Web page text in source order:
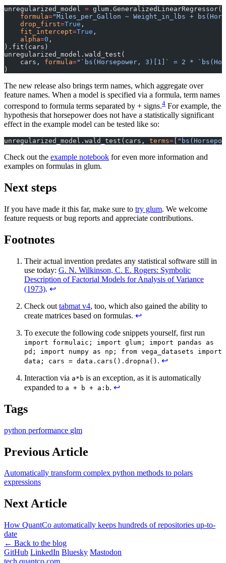
unregularized_model = glum.GeneralizedLinearRegressor(
    formula
="Miles_per_Gallon ~ Weight_in_lbs +
    drop_first
=True ,
    fit_intercept
=True ,
    alpha
=0 ,
).fit(cars)
unregularized_model.wald_test(
    cars,
formula="`bs(Horsepower, 3)[1]` = 2 *
)
The new release also brings term names, which aggregate over
feature names. When a model is specified via a formula, term names
correspond to formula terms separated by + signs.4 For example, the
hypothesis that horsepower does not have a statistically significant
effect in the example model can be tested like so:
unregularized_model.wald_test(cars, terms=
Check out the example notebook for even more information and
examples on formulas in glum.
Next steps
If you have made it this far, make sure to try glum. We welcome
feature requests or bug reports and appreciate contributions.
Footnotes
Their actual invention predates any statistical software still in
use today: G. N. Wilkinson, C. E. Rogers: Symbolic
Description of Factorial Models for Analysis of Variance
(1973). ↩
Check out tabmat v4, too, which also gained the ability to
create matrices based on formulas. ↩
To execute the following code snippets yourself, first run
import formulaic; import glum; import pandas as
pd; import numpy as np; from vega_datasets import
data; cars = data.cars().dropna() . ↩
Interaction via a*b is an exception, as it is automatically
expanded to a + b + a:b. ↩
Tags
python performance glm
Previous Article
Automatically transform complex python methods to polars
expressions
Next Article
How QuantCo automatically keeps hundreds of repositories up-to-
date
← Back to the blog
GitHub LinkedIn Bluesky Mastodon